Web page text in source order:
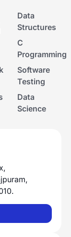
Data
Structures
C
Programming
Software
Testing
Data
Science